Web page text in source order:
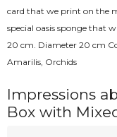
card that we print on the
special oasis sponge that
20 cm. Diameter 20 cm
Amarilis, Orchids
Impressions
Box with